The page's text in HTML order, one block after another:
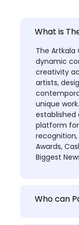
What is
The Artkala
dynamic
creativity
artists,
unique
platform
Awards,
Biggest
Who can